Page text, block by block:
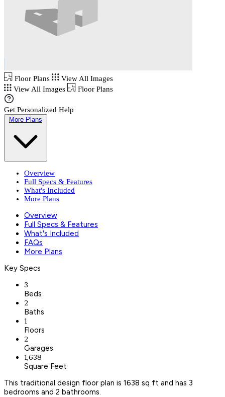
Floor Plans
View All Images
View All Images
Floor Plans
Get Personalized Help
More Plans
Overview
Full Specs & Features
What's Included
More Plans
Overview
Full Specs & Features
What's Included
FAQs
More Plans
Key Specs
3
Beds
2
Baths
1
Floors
2
Garages
1,638
Square Feet
This traditional design floor plan is 1638 sq ft and has 3
bedrooms and 2 bathrooms.